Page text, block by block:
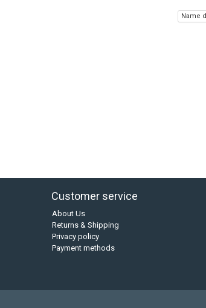
Name
Customer service
About Us
Returns & Shipping
Privacy policy
Payment methods